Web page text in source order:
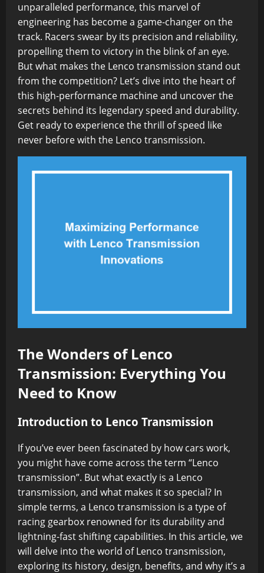
unparalleled performance, this marvel of
engineering has become a game-changer on the
track. Racers swear by its precision and reliability,
propelling them to victory in the blink of an eye.
But what makes the Lenco transmission stand out
from the competition? Let’s dive into the heart of
this high-performance machine and uncover the
secrets behind its legendary speed and durability.
Get ready to experience the thrill of speed like
never before with the Lenco transmission.
The Wonders of Lenco
Transmission: Everything You
Need to Know
Introduction to Lenco Transmission
If you’ve ever been fascinated by how cars work,
you might have come across the term “Lenco
transmission”. But what exactly is a Lenco
transmission, and what makes it so special? In
simple terms, a Lenco transmission is a type of
racing gearbox renowned for its durability and
lightning-fast shifting capabilities. In this article, we
will delve into the world of Lenco transmission,
exploring its history, design, benefits, and why it’s a